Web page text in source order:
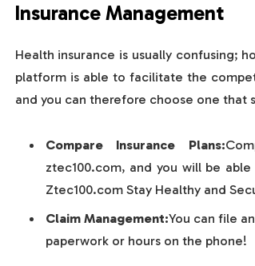
Insurance Management
Health insurance is usually confusing;
platform is able to facilitate the
and you can therefore choose one that
Compare Insurance Plans:
ztec100.com, and you will be
Ztec100.com Stay Healthy and
Claim Management:You can file
paperwork or hours on the phone!